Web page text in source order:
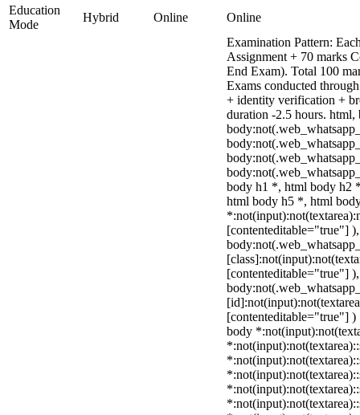
Education
Mode
Hybrid Online Online
Examination Pattern:
Assignment + 70 marks
End Exam). Total 100
Exams conducted
+ identity verification +
duration -2.5 hours. html,
body h1 *, html body h2
html body h5 *, html
[contenteditable="true"]
[contenteditable="true"]
[contenteditable="true"]
body